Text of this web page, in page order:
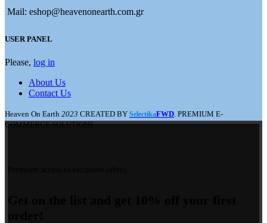
Mail: eshop@heavenonearth.com.gr
USER PANEL
Please, log in
About Us
Contact Us
Heaven On Earth 2023 CREATED BY SelectikaFWD. PREMIUM E-
COMMERCE SOLUTIONS.